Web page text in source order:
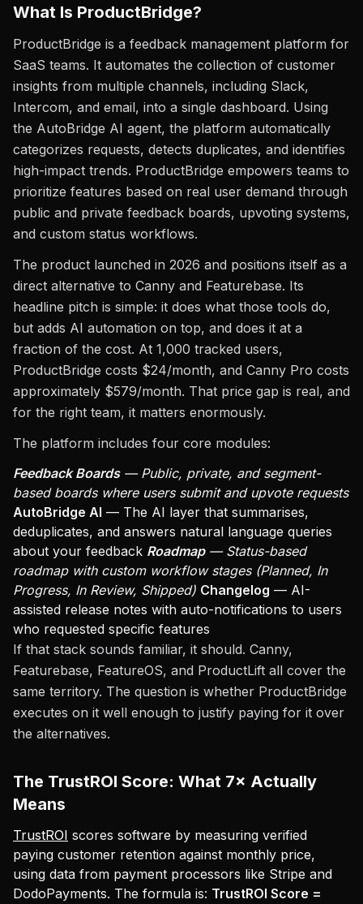
What Is ProductBridge?
ProductBridge is a feedback management platform for
SaaS teams. It automates the collection of customer
insights from multiple channels, including Slack,
Intercom, and email, into a single dashboard. Using
the AutoBridge AI agent, the platform automatically
categorizes requests, detects duplicates, and identifies
high-impact trends. ProductBridge empowers teams to
prioritize features based on real user demand through
public and private feedback boards, upvoting systems,
and custom status workflows.
The product launched in 2026 and positions itself as a
direct alternative to Canny and Featurebase. Its
headline pitch is simple: it does what those tools do,
but adds AI automation on top, and does it at a
fraction of the cost. At 1,000 tracked users,
ProductBridge costs $24/month, and Canny Pro costs
approximately $579/month. That price gap is real, and
for the right team, it matters enormously.
The platform includes four core modules:
Feedback Boards— Public, private, and segment-
based boards where users submit and upvote requests
AutoBridge AI — The AI layer that summarises,
deduplicates, and answers natural language queries
about your feedback Roadmap— Status-based
roadmap with custom workflow stages (Planned, In
Progress, In Review, Shipped) Changelog — AI-
assisted release notes with auto-notifications to users
who requested specific features
If that stack sounds familiar, it should. Canny,
Featurebase, FeatureOS, and ProductLift all cover the
same territory. The question is whether ProductBridge
executes on it well enough to justify paying for it over
the alternatives.
The TrustROI Score: What 7× Actually
Means
TrustROI scores software by measuring verified
paying customer retention against monthly price,
using data from payment processors like Stripe and
DodoPayments. The formula is: TrustROI Score =